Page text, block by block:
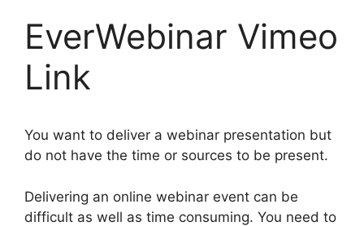
EverWebinar Vimeo
Link
You want to deliver a webinar presentation but
do not have the time or sources to be present.
Delivering an online webinar event can be
difficult as well as time consuming. You need to